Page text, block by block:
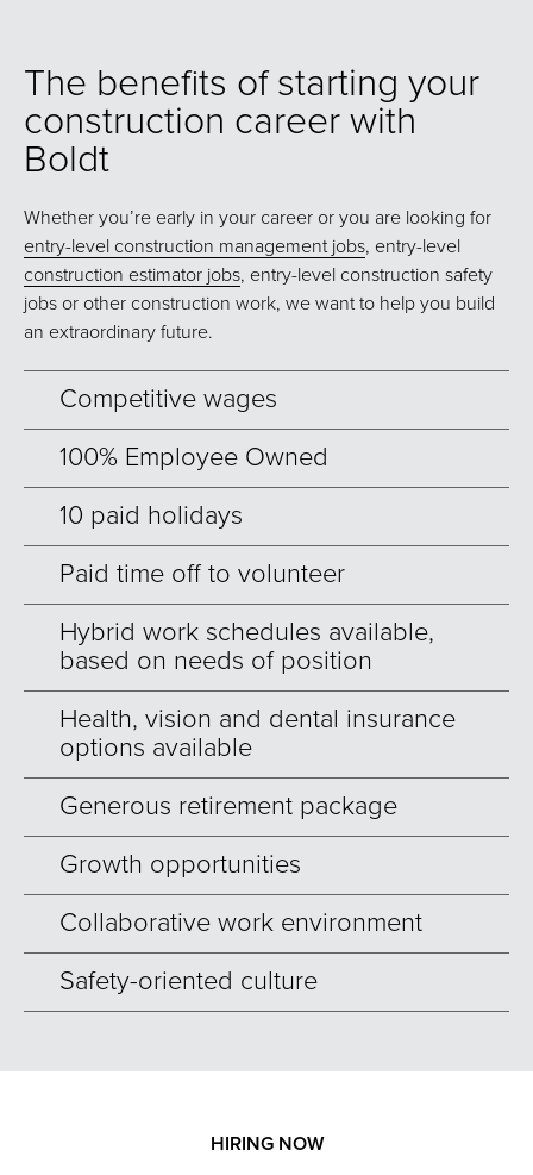
The benefits of starting your
construction career with
Boldt
Whether you’re early in your career or you are looking for
entry-level construction management jobs, entry-level
construction estimator jobs, entry-level construction safety
jobs or other construction work, we want to help you build
an extraordinary future.
Competitive wages
100% Employee Owned
10 paid holidays
Paid time off to volunteer
Hybrid work schedules available,
based on needs of position
Health, vision and dental insurance
options available
Generous retirement package
Growth opportunities
Collaborative work environment
Safety-oriented culture
HIRING NOW